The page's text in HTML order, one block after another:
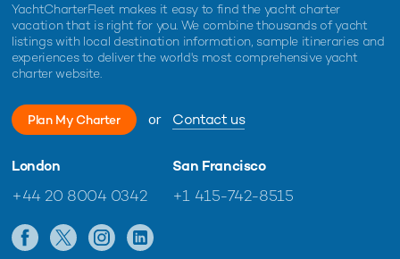
YachtCharterFleet makes it easy to find the yacht charter
vacation that is right for you. We combine thousands of yacht
listings with local destination information, sample itineraries and
experiences to deliver the world's most comprehensive yacht
charter website.
Plan My Charter or Contact us
London
+44 20 8004 0342
San Francisco
+1 415-742-8515